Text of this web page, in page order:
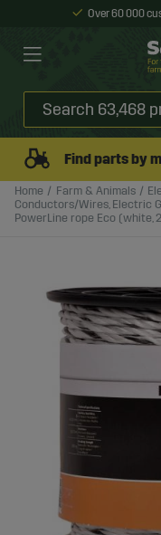
Over 60 000
Find parts by
Home Farm & Animals
Conductors/Wires, Electric
PowerLine rope Eco (white,